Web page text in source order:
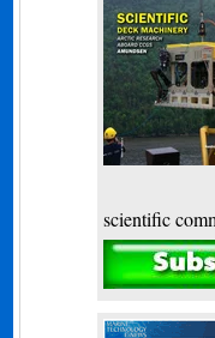
scientific